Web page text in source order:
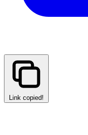
Link copied!